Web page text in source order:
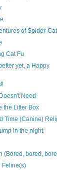
of Spider-Cat
Cat Fu
yet, a Happy
Need
the Litter Box
Time (Canine)
in the night
(Bored, bored,
Feline(s)